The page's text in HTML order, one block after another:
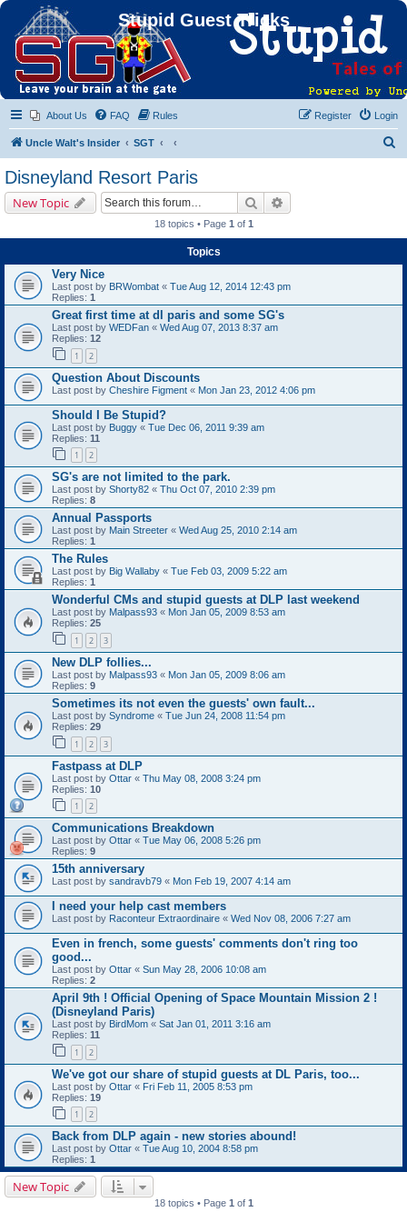
Stupid Guest Tricks
About Us FAQ Rules Login
Register
Uncle Walt's Insider SGT
Disneyland Resort Paris
New Topic Search
18 topics • Page 1 of 1
Topics
Very Nice
Last post by BRWombat « Tue Aug 12, 2014 12:43 pm
Replies: 1
Great first time at dl paris and some SG's
Last post by WEDFan « Wed Aug 07, 2013 8:37 am
Replies: 12
1 2
Question About Discounts
Last post by Cheshire Figment « Mon Jan 23, 2012 4:06 pm
Should I Be Stupid?
Last post by Buggy « Tue Dec 06, 2011 9:39 am
Replies: 11
1 2
SG's are not limited to the park.
Last post by Shorty82 « Thu Oct 07, 2010 2:39 pm
Replies: 8
Annual Passports
Last post by Main Streeter « Wed Aug 25, 2010 2:14 am
Replies: 1
The Rules
Last post by Big Wallaby « Tue Feb 03, 2009 5:22 am
Replies: 1
Wonderful CMs and stupid guests at DLP last weekend
Last post by Malpass93 « Mon Jan 05, 2009 8:53 am
Replies: 25
1 2 3
New DLP follies...
Last post by Malpass93 « Mon Jan 05, 2009 8:06 am
Replies: 9
Sometimes its not even the guests' own fault...
Last post by Syndrome « Tue Jun 24, 2008 11:54 pm
Replies: 29
1 2 3
Fastpass at DLP
Last post by Ottar « Thu May 08, 2008 3:24 pm
Replies: 10
1 2
Communications Breakdown
Last post by Ottar « Tue May 06, 2008 5:26 pm
Replies: 9
15th anniversary
Last post by sandravb79 « Mon Feb 19, 2007 4:14 am
I need your help cast members
Last post by Raconteur Extraordinaire « Wed Nov 08, 2006 7:27 am
Even in french, some guests' comments don't ring too
good...
Last post by Ottar « Sun May 28, 2006 10:08 am
Replies: 2
April 9th ! Official Opening of Space Mountain Mission 2 !
(Disneyland Paris)
Last post by BirdMom « Sat Jan 01, 2011 3:16 am
Replies: 11
1 2
We've got our share of stupid guests at DL Paris, too...
Last post by Ottar « Fri Feb 11, 2005 8:53 pm
Replies: 19
1 2
Back from DLP again - new stories abound!
Last post by Ottar « Tue Aug 10, 2004 8:58 pm
Replies: 1
New Topic
18 topics • Page 1of 1